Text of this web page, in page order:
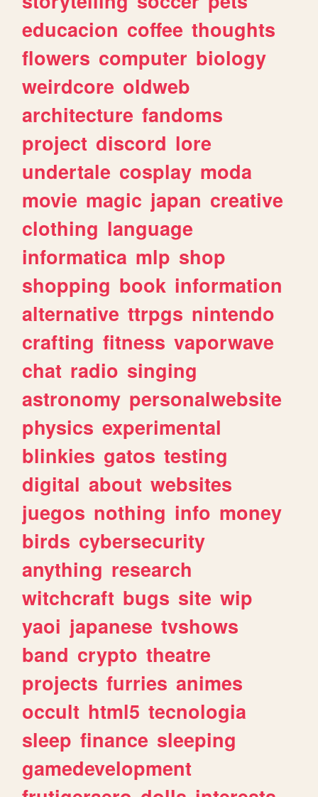
educacion coffee thoughts
flowers computer biology
weirdcore oldweb
architecture fandoms
project discord lore
undertale cosplay moda
movie magic japan creative
clothing language
informatica mlp shop
shopping book information
alternative ttrpgs nintendo
crafting fitness vaporwave
chat radio singing
astronomy personalwebsite
physics experimental
blinkies gatos testing
digital about websites
juegos nothing info money
birds cybersecurity
anything research
witchcraft bugs site wip
yaoi japanese tvshows
band crypto theatre
projects furries animes
occult html5 tecnologia
sleep finance sleeping
gamedevelopment